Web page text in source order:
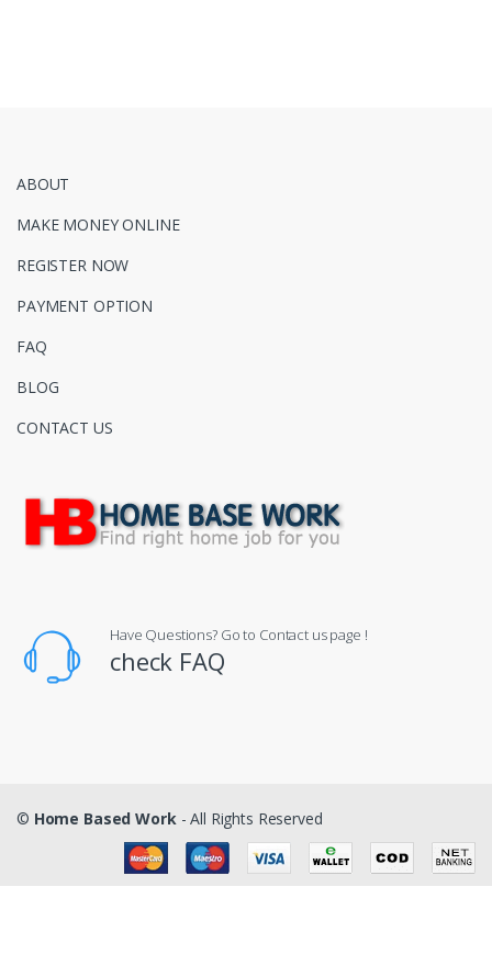
ABOUT
MAKE MONEY ONLINE
REGISTER NOW
PAYMENT OPTION
FAQ
BLOG
CONTACT US
Have Questions? Go to Contact us page !
check FAQ
© Home Based Work - All Rights Reserved